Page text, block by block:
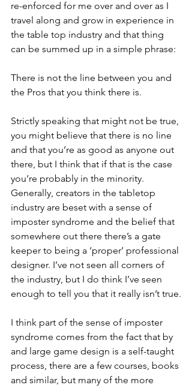
re-enforced for me over and over as I
travel along and grow in experience in
the table top industry and that thing
can be summed up in a simple phrase:
There is not the line between you and
the Pros that you think there is.
Strictly speaking that might not be true,
you might believe that there is no line
and that you’re as good as anyone out
there, but I think that if that is the case
you’re probably in the minority.
Generally, creators in the tabletop
industry are beset with a sense of
imposter syndrome and the belief that
somewhere out there there’s a gate
keeper to being a ‘proper’ professional
designer. I’ve not seen all corners of
the industry, but I do think I’ve seen
enough to tell you that it really isn’t true.
I think part of the sense of imposter
syndrome comes from the fact that by
and large game design is a self-taught
process, there are a few courses, books
and similar, but many of the more